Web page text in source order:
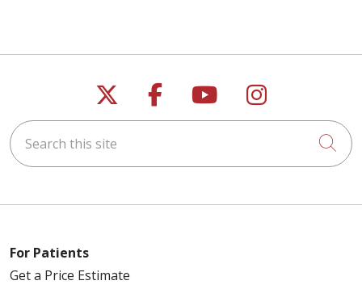
Follow us on X
Follow us on
Follow us on
Follow us
Search this site
For Patients
Get a Price Estimate